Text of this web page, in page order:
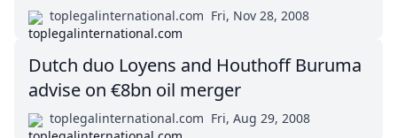
toplegalinternational.com Fri, Nov 28, 2008
Dutch duo Loyens and Houthoff Buruma
advise on €8bn oil merger
toplegalinternational.com Fri, Aug 29, 2008